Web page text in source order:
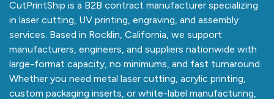
CutPrintShip is a B2B contract manufacturer specializing
in laser cutting, UV printing, engraving, and assembly
services. Based in Rocklin, California, we support
manufacturers, engineers, and suppliers nationwide with
large-format capacity, no minimums, and fast turnaround.
Whether you need metal laser cutting, acrylic printing,
custom packaging inserts, or white-label manufacturing,